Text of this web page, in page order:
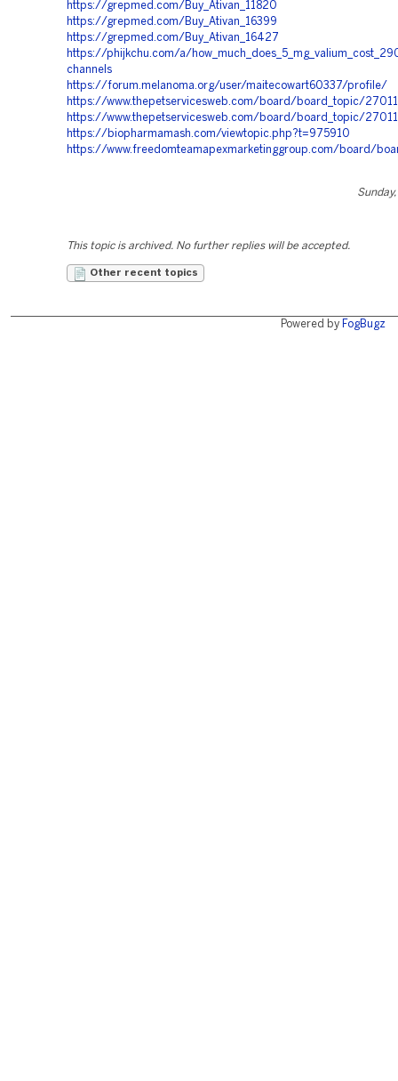
https://grepmed.com/Buy_Ativan_11820
https://grepmed.com/Buy_Ativan_16399
https://grepmed.com/Buy_Ativan_16427
https://phijkchu.com/a/
channels
https://forum.melanoma.org/user/maitecowart60337/profile/
https://www.thepetservicesweb.com/board/board_topic/
https://www.thepetservicesweb.com/board/board_topic/
https://biopharmamash.com/viewtopic.php?t=975910
https://www.freedomteamapexmarketinggroup.com/board/
This topic is archived. No further replies will be accepted.
Other recent topics
Powered by FogBugz